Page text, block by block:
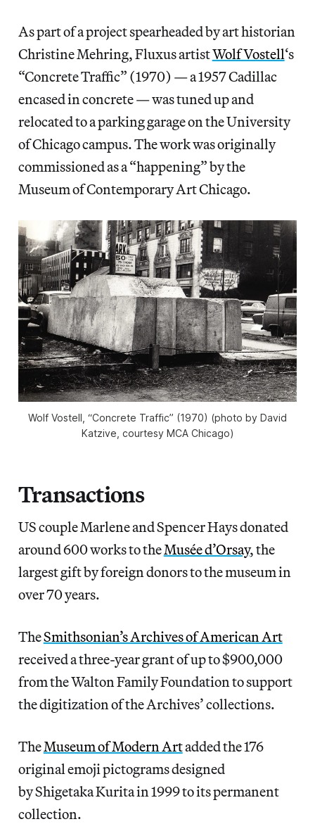
As part of a project spearheaded by art historian
Christine Mehring, Fluxus artistWolf Vostell‘s
“Concrete Traffic” (1970) — a 1957 Cadillac
encased in concrete — was tuned up and
relocated to a parking garage on the University
of Chicago campus. The work was originally
commissioned as a “happening” by the
Museum of Contemporary Art Chicago.
Wolf Vostell, “Concrete Traffic” (1970) (photo by David
Katzive, courtesy MCA Chicago)
Transactions
US couple Marlene and Spencer Hays donated
around 600 works to theMusée d’Orsay, the
largest gift by foreign donors to the museum in
over 70 years.
TheSmithsonian’s Archives of American Art
received a three-year grant of up to $900,000
from the Walton Family Foundation to support
the digitization of the Archives’ collections.
TheMuseum of Modern Artadded the 176
original emoji pictograms designed
by Shigetaka Kurita in 1999 to its permanent
collection.